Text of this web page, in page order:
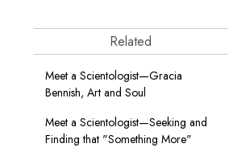
Related
Meet a Scientologist—Gracia
Bennish, Art and Soul
Meet a Scientologist—Seeking and
Finding that "Something More"